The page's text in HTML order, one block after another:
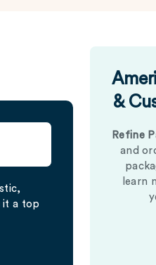
it a top
&
Refine
and
learn